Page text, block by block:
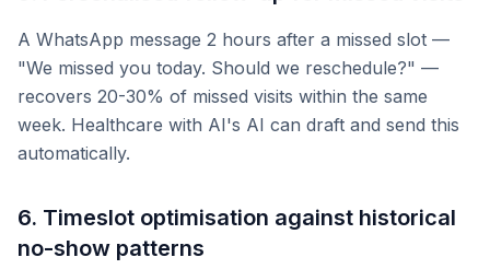
A WhatsApp message 2 hours after a missed slot —
"We missed you today. Should we reschedule?" —
recovers 20-30% of missed visits within the same
week. Healthcare with AI's AI can draft and send this
automatically.
6. Timeslot optimisation against historical
no-show patterns